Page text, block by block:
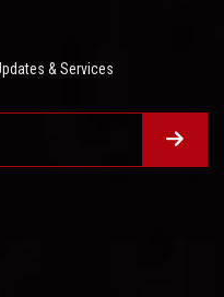
& Services